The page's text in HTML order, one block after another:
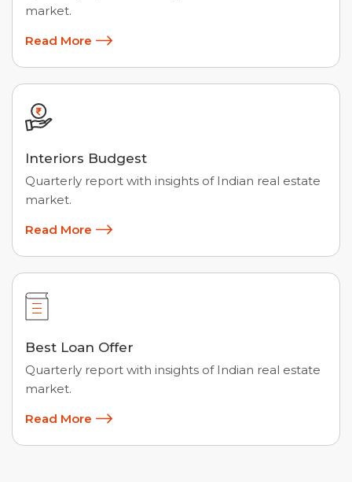
market.
Read More
Interiors Budgest
Quarterly report with insights of Indian real estate
market.
Read More
Best Loan Offer
Quarterly report with insights of Indian real estate
market.
Read More